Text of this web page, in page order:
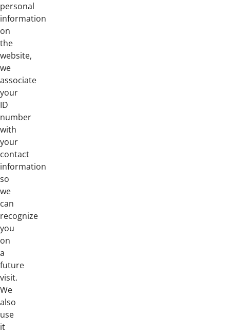
personal
information
on
the
website,
we
associate
your
ID
number
with
your
contact
information
so
we
can
recognize
you
on
a
future
visit.
We
also
use
it